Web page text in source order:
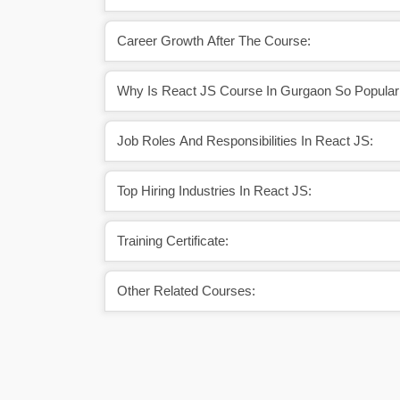
Career Growth After The Course:
Why Is React JS Course In Gurgaon So
Job Roles And Responsibilities In React JS:
Top Hiring Industries In React JS:
Training Certificate:
Other Related Courses: